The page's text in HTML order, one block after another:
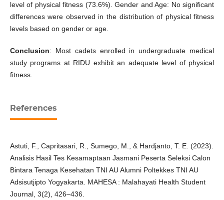
level of physical fitness (73.6%). Gender and Age: No significant
differences were observed in the distribution of physical fitness
levels based on gender or age.
Conclusion: Most cadets enrolled in undergraduate medical
study programs at RIDU exhibit an adequate level of physical
fitness.
References
Astuti, F., Capritasari, R., Sumego, M., & Hardjanto, T. E. (2023).
Analisis Hasil Tes Kesamaptaan Jasmani Peserta Seleksi Calon
Bintara Tenaga Kesehatan TNI AU Alumni Poltekkes TNI AU
Adsisutjipto Yogyakarta. MAHESA : Malahayati Health Student
Journal, 3(2), 426–436.